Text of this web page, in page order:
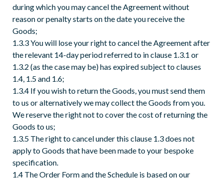
during which you may cancel the Agreement without
reason or penalty starts on the date you receive the
Goods;
1.3.3 You will lose your right to cancel the Agreement after
the relevant 14-day period referred to in clause 1.3.1 or
1.3.2 (as the case may be) has expired subject to clauses
1.4, 1.5 and 1.6;
1.3.4 If you wish to return the Goods, you must send them
to us or alternatively we may collect the Goods from you.
We reserve the right not to cover the cost of returning the
Goods to us;
1.3.5 The right to cancel under this clause 1.3 does not
apply to Goods that have been made to your bespoke
specification.
1.4 The Order Form and the Schedule is based on our